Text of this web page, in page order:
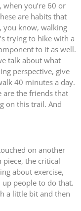
when you’re 60 or
are habits that
you know, walking
trying to hike with a
to it as well.
talk about what
perspective, give
40 minutes a day.
are the friends that
on this trail. And
on another
the critical
about exercise,
up people to do that.
a little bit and then